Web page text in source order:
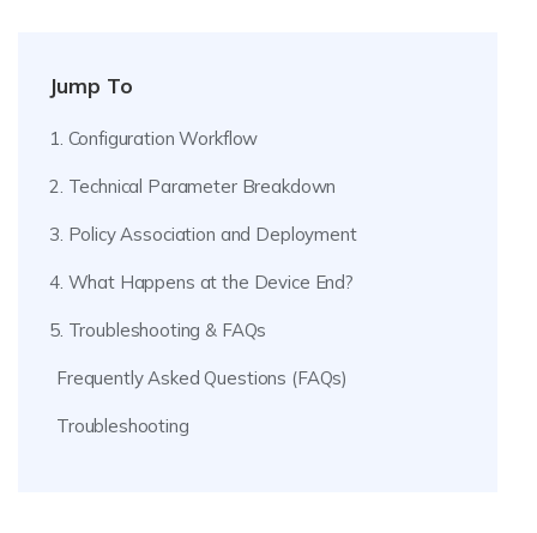
Jump To
1. Configuration Workflow
2. Technical Parameter Breakdown
3. Policy Association and Deployment
4. What Happens at the Device End?
5. Troubleshooting & FAQs
Frequently Asked Questions (FAQs)
Troubleshooting